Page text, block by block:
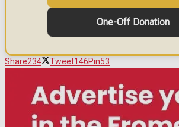
One-Off Donation
Share234 Tweet146Pin53